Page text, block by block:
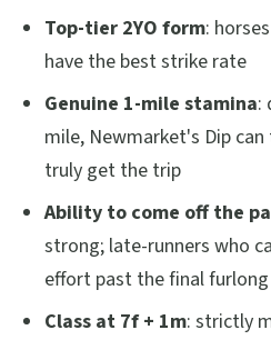
Top-tier 2YO form:
have the best strike rate
Genuine 1-mile stamina:
mile, Newmarket's Dip
truly get the trip
Ability to come off the
strong; late-runners who
effort past the final
Class at 7f + 1m: strictly